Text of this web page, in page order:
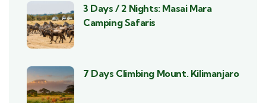
3 Days / 2 Nights: Masai Mara
Camping Safaris
7 Days Climbing Mount. Kilimanjaro